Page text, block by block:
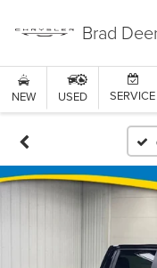
Brad
NEW USED SERVICE